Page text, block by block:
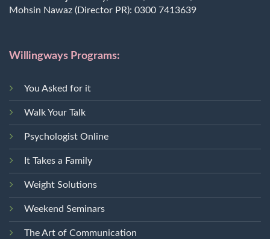
Mohsin Nawaz (Director PR): 0300 7413639
Willingways Programs:
You Asked for it
Walk Your Talk
Psychologist Online
It Takes a Family
Weight Solutions
Weekend Seminars
The Art of Communication